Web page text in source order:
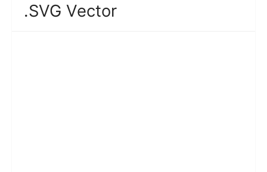
.SVG Vector